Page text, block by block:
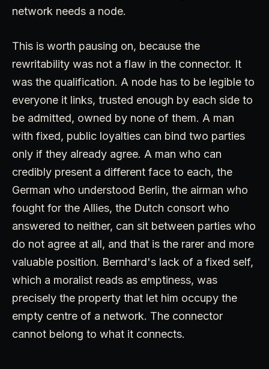
network needs a node.
This is worth pausing on, because the
rewritability was not a flaw in the connector. It
was the qualification. A node has to be legible to
everyone it links, trusted enough by each side to
be admitted, owned by none of them. A man
with fixed, public loyalties can bind two parties
only if they already agree. A man who can
credibly present a different face to each, the
German who understood Berlin, the airman who
fought for the Allies, the Dutch consort who
answered to neither, can sit between parties who
do not agree at all, and that is the rarer and more
valuable position. Bernhard's lack of a fixed self,
which a moralist reads as emptiness, was
precisely the property that let him occupy the
empty centre of a network. The connector
cannot belong to what it connects.